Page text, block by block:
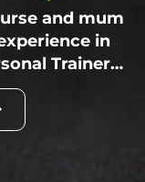
and mum
in
Trainer…